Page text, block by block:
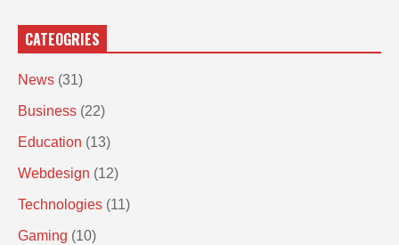
CATEOGRIES
News (31)
Business (22)
Education (13)
Webdesign (12)
Technologies (11)
Gaming (10)